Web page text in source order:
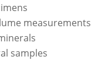
measurements
samples